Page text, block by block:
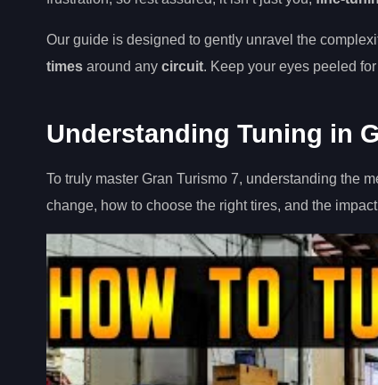
Our guide is designed to gently unravel the
times around any circuit. Keep your eyes peeled
Understanding Tuning in
To truly master Gran Turismo 7, understanding the
change, how to choose the right tires, and the